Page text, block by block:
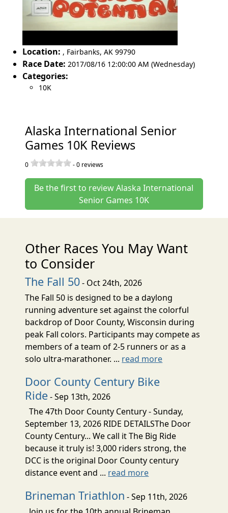
Location: , Fairbanks, AK 99790
Race Date: 2017/08/16 12:00:00 AM (Wednesday)
Categories:
10K
Alaska International Senior
Games 10K Reviews
0 -0 reviews
Be the first to review Alaska International
Senior Games 10K
Other Races You May Want
to Consider
The Fall 50- Oct 24th, 2026
The Fall 50 is designed to be a daylong
running adventure set against the colorful
backdrop of Door County, Wisconsin during
peak Fall colors. Participants may compete as
members of a team of 2-5 runners or as a
solo ultra-marathoner. ... read more
Door County Century Bike
Ride- Sep 13th, 2026
The 47th Door County Century - Sunday,
September 13, 2026 RIDE DETAILSThe Door
County Century... We call it The Big Ride
because it truly is! 3,000 riders strong, the
DCC is the original Door County century
distance event and ... read more
Brineman Triathlon - Sep 11th, 2026